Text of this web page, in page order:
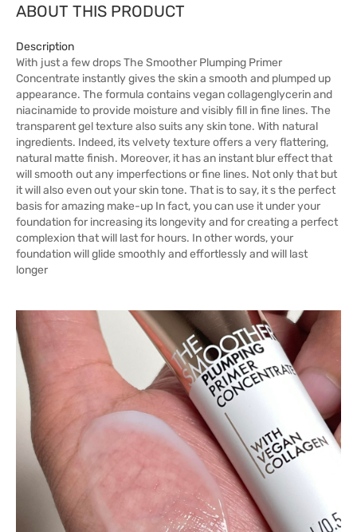
ABOUT THIS PRODUCT
Description
With just a few drops The Smoother Plumping Primer
Concentrate instantly gives the skin a smooth and plumped up
appearance. The formula contains vegan collagenglycerin and
niacinamide to provide moisture and visibly fill in fine lines. The
transparent gel texture also suits any skin tone. With natural
ingredients. Indeed, its velvety texture offers a very flattering,
natural matte finish. Moreover, it has an instant blur effect that
will smooth out any imperfections or fine lines. Not only that but
it will also even out your skin tone. That is to say, it s the perfect
basis for amazing make-up In fact, you can use it under your
foundation for increasing its longevity and for creating a perfect
complexion that will last for hours. In other words, your
foundation will glide smoothly and effortlessly and will last
longer